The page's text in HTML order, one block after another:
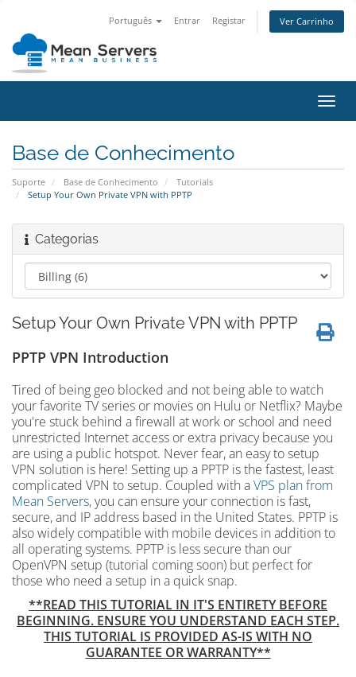
Português Entrar Registar Ver Carrinho
Base de Conhecimento
Suporte Base de Conhecimento
Tutorials
Setup Your Own Private VPN with PPTP
Categorias
Setup Your Own Private VPN with PPTP
PPTP VPN Introduction
Tired of being geo blocked and not being able to watch
your favorite TV series or movies on Hulu or Netflix? Maybe
you're stuck behind a firewall at work or school and need
unrestricted Internet access or extra privacy because you
are using a public hotspot. Never fear, an easy to setup
VPN solution is here! Setting up a PPTP is the fastest, least
complicated VPN to setup. Coupled with aVPS plan from
Mean Servers, you can ensure your connection is fast,
secure, and IP address based in the United States. PPTP is
also widely compatible with mobile devices in addition to
all operating systems. PPTP is less secure than our
OpenVPN setup (tutorial coming soon) but perfect for
those who need a setup in a quick snap.
**READ THIS TUTORIAL IN IT'S ENTIRETY BEFORE
BEGINNING. ENSURE YOU UNDERSTAND EACH STEP.
THIS TUTORIAL IS PROVIDED AS-IS WITH NO
GUARANTEE OR WARRANTY**